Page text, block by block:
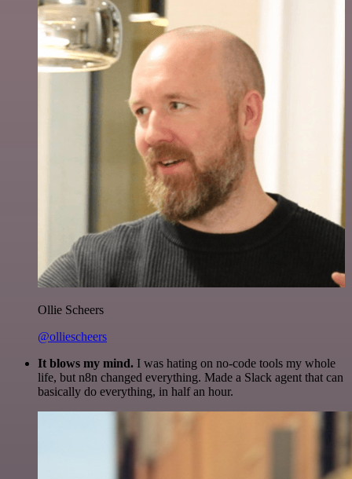
Ollie Scheers
@olliescheers
It blows my mind. I was hating on no-code tools my whole
life, but n8n changed everything. Made a Slack agent that can
basically do everything, in half an hour.